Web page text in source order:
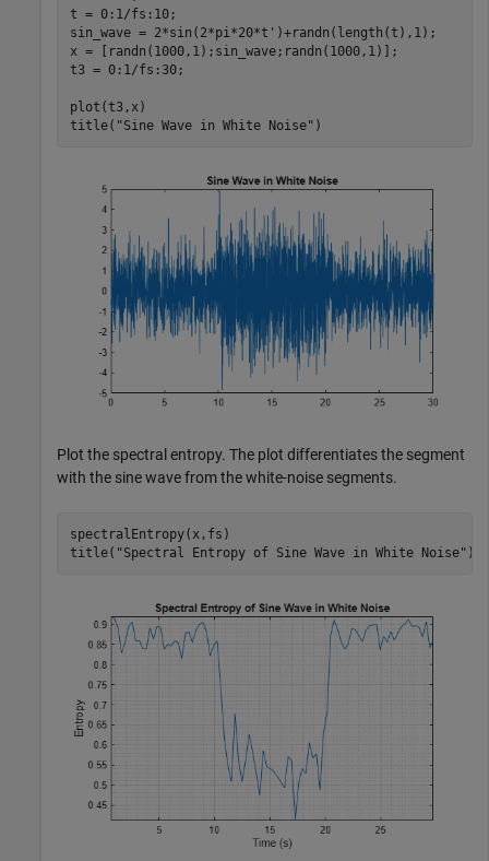
t = 0:1/fs:10;
sin_wave = 2*sin(2*pi*20*t')+randn(length(t),1);
x = [randn(1000,1);sin_wave;randn(1000,1)];
t3 = 0:1/fs:30;
plot(t3,x)
title( "Sine Wave in White Noise" )
Plot the spectral entropy. The plot differentiates the segment
with the sine wave from the white-noise segments.
spectralEntropy(x,fs)
title( "Spectral Entropy of Sine Wave in White Noise" )